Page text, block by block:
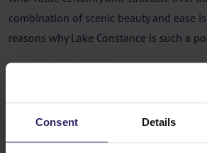
Consent Details
combination of scenic beauty and ease
reasons why Lake Constance is such a
Who feels most at
Couples who value
atmosphere